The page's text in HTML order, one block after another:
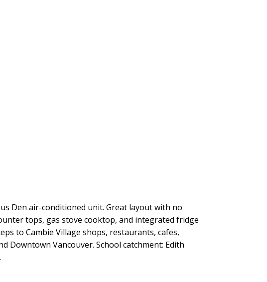
Den air-conditioned unit. Great layout with no
tops, gas stove cooktop, and integrated fridge
to Cambie Village shops, restaurants, cafes,
Downtown Vancouver. School catchment: Edith